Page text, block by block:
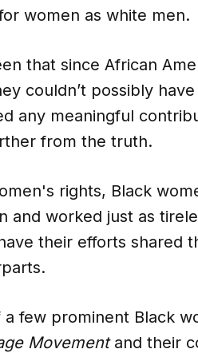
women as white men.
that since African
couldn’t possibly
any meaningful
from the truth.
rights, Black
and worked just as
their efforts shared
few prominent Black
Movement and their